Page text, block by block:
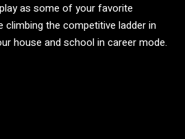
as some of your favorite
climbing the competitive ladder in
house and school in career mode.